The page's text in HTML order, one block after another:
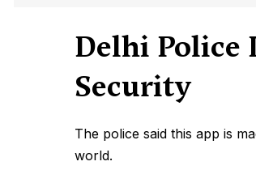
Delhi Police
Security
The police said this app is
world.